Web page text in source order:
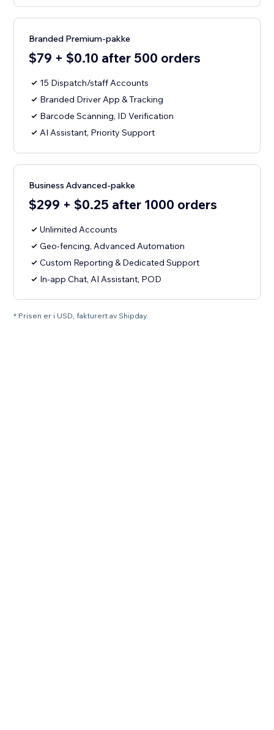
Branded Premium-pakke
$79 + $0.10 after 500 orders
15 Dispatch/staff Accounts
Branded Driver App & Tracking
Barcode Scanning, ID Verification
AI Assistant, Priority Support
Business Advanced-pakke
$299 + $0.25 after 1000 orders
Unlimited Accounts
Geo-fencing, Advanced Automation
Custom Reporting & Dedicated Support
In-app Chat, AI Assistant, POD
* Prisen er i USD, fakturert av Shipday.